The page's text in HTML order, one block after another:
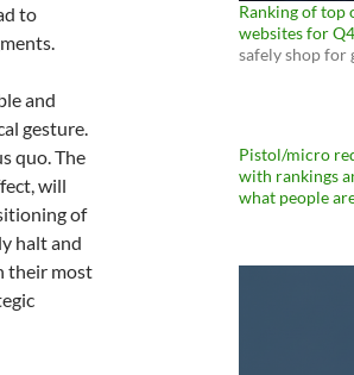
to
and
gesture.
quo. The
will
of
halt and
their most
Ranking of top
websites for
safely shop for
Pistol/micro
with rankings
what people